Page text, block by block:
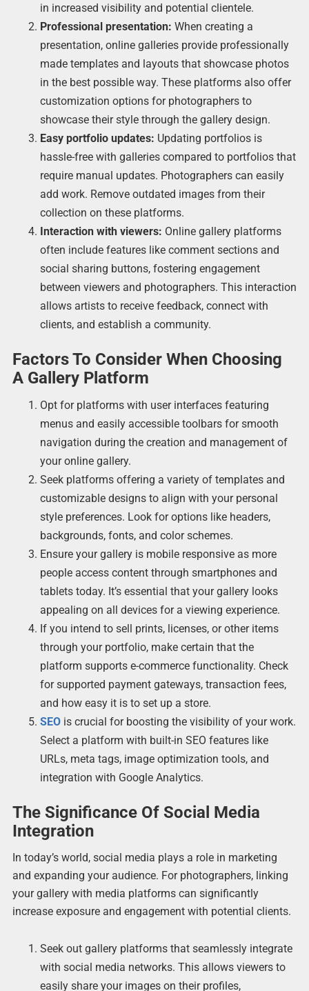
in increased visibility and potential clientele.
Professional presentation: When creating a
presentation, online galleries provide professionally
made templates and layouts that showcase photos
in the best possible way. These platforms also offer
customization options for photographers to
showcase their style through the gallery design.
Easy portfolio updates: Updating portfolios is
hassle-free with galleries compared to portfolios that
require manual updates. Photographers can easily
add work. Remove outdated images from their
collection on these platforms.
Interaction with viewers: Online gallery platforms
often include features like comment sections and
social sharing buttons, fostering engagement
between viewers and photographers. This interaction
allows artists to receive feedback, connect with
clients, and establish a community.
Factors To Consider When Choosing
A Gallery Platform
Opt for platforms with user interfaces featuring
menus and easily accessible toolbars for smooth
navigation during the creation and management of
your online gallery.
Seek platforms offering a variety of templates and
customizable designs to align with your personal
style preferences. Look for options like headers,
backgrounds, fonts, and color schemes.
Ensure your gallery is mobile responsive as more
people access content through smartphones and
tablets today. It’s essential that your gallery looks
appealing on all devices for a viewing experience.
If you intend to sell prints, licenses, or other items
through your portfolio, make certain that the
platform supports e-commerce functionality. Check
for supported payment gateways, transaction fees,
and how easy it is to set up a store.
SEOis crucial for boosting the visibility of your work.
Select a platform with built-in SEO features like
URLs, meta tags, image optimization tools, and
integration with Google Analytics.
The Significance Of Social Media
Integration
In today’s world, social media plays a role in marketing
and expanding your audience. For photographers, linking
your gallery with media platforms can significantly
increase exposure and engagement with potential clients.
Seek out gallery platforms that seamlessly integrate
with social media networks. This allows viewers to
easily share your images on their profiles,